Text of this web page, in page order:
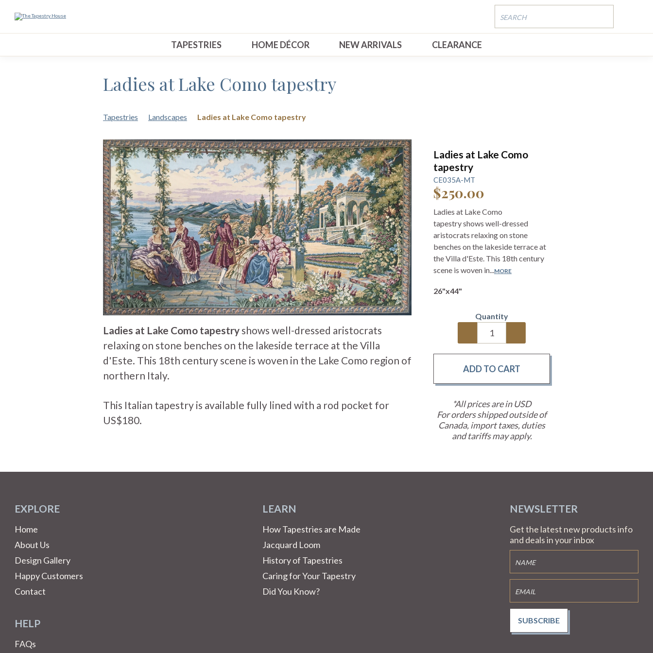
TAPESTRIES HOME DÉCOR NEW ARRIVALS CLEARANCE
Ladies at Lake Como tapestry
Tapestries Landscapes Ladies at Lake Como tapestry
Ladies at Lake Como tapestry shows well-dressed aristocrats
relaxing on stone benches on the lakeside terrace at the Villa
d'Este. This 18th century scene is woven in the Lake Como region of
northern Italy.
This Italian tapestry is available fully lined with a rod pocket for
US$180.
Ladies at Lake Como
tapestry
CE035A-MT
$250.00
Ladies at Lake Como
tapestry shows well-dressed
aristocrats relaxing on stone
benches on the lakeside terrace at
the Villa d'Este. This 18th century
scene is woven in...
MORE
26"x44"
Quantity
*All prices are in USD
For orders shipped outside of
Canada, import taxes, duties
and tariffs may apply.
EXPLORE
Home
About Us
Design Gallery
Happy Customers
Contact
LEARN
How Tapestries are Made
Jacquard Loom
History of Tapestries
Caring for Your Tapestry
Did You Know?
HELP
FAQs
NEWSLETTER
Get the latest new products info
and deals in your inbox
SUBSCRIBE